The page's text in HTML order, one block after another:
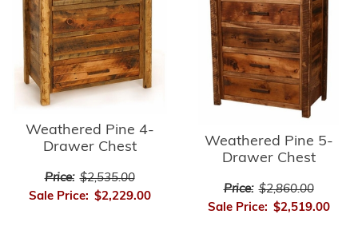
Weathered Pine 4-
Drawer Chest
Price: $2,535.00
Sale Price: $2,229.00
Weathered Pine 5-
Drawer Chest
Price: $2,860.00
Sale Price: $2,519.00